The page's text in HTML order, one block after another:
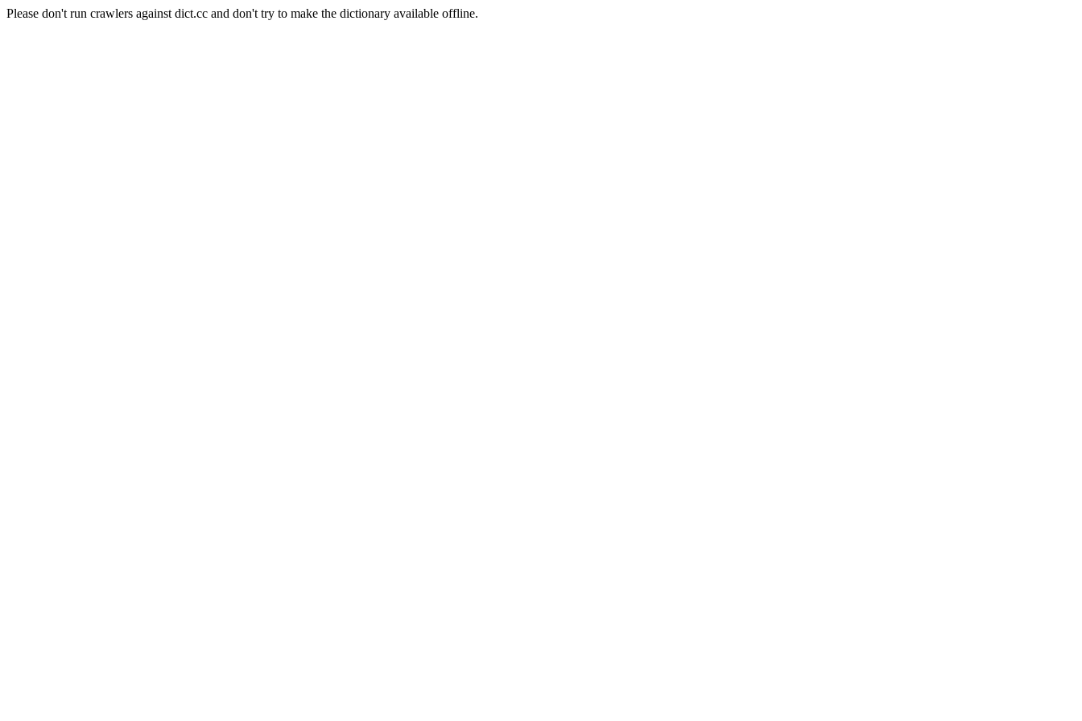
Please don't run crawlers against dict.cc and don't try to make the dictionary available offline.